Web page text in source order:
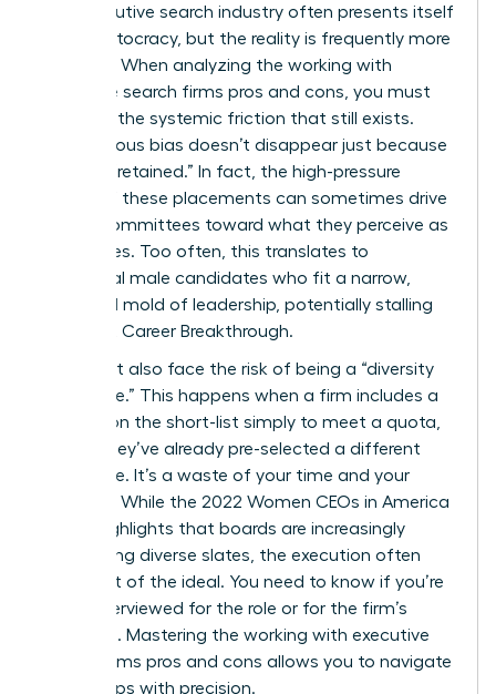
The executive search industry often presents itself
as a meritocracy, but the reality is frequently more
complex. When analyzing the working with
executive search firms pros and cons, you must
confront the systemic friction that still exists.
Unconscious bias doesn’t disappear just because
a firm is “retained.” In fact, the high-pressure
nature of these placements can sometimes drive
search committees toward what they perceive as
“safe” hires. Too often, this translates to
traditional male candidates who fit a narrow,
outdated mold of leadership, potentially stalling
your next Career Breakthrough.
You might also face the risk of being a “diversity
candidate.” This happens when a firm includes a
woman on the short-list simply to meet a quota,
even if they’ve already pre-selected a different
candidate. It’s a waste of your time and your
brilliance. While the 2022 Women CEOs in America
highlights that boards are increasingly
demanding diverse slates, the execution often
falls short of the ideal. You need to know if you’re
being interviewed for the role or for the firm’s
statistics. Mastering the working with executive
search firms pros and cons allows you to navigate
these traps with precision.